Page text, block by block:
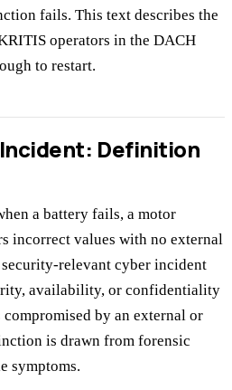
fails. This text describes the
operators in the DACH
to restart.
Definition
a battery fails, a motor
incorrect values with no external
relevant cyber incident
availability, or confidentiality
by an external or
is drawn from forensic
symptoms.